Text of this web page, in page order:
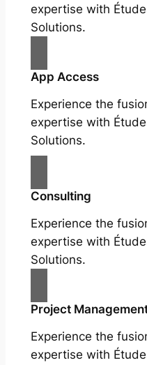
expertise with
Solutions.
App Access
Experience the
expertise with
Solutions.
Consulting
Experience the
expertise with
Solutions.
Project
Experience the
expertise with